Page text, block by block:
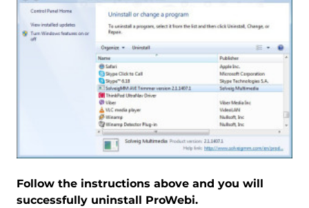
Follow the instructions above and you will
successfully uninstall ProWebi.